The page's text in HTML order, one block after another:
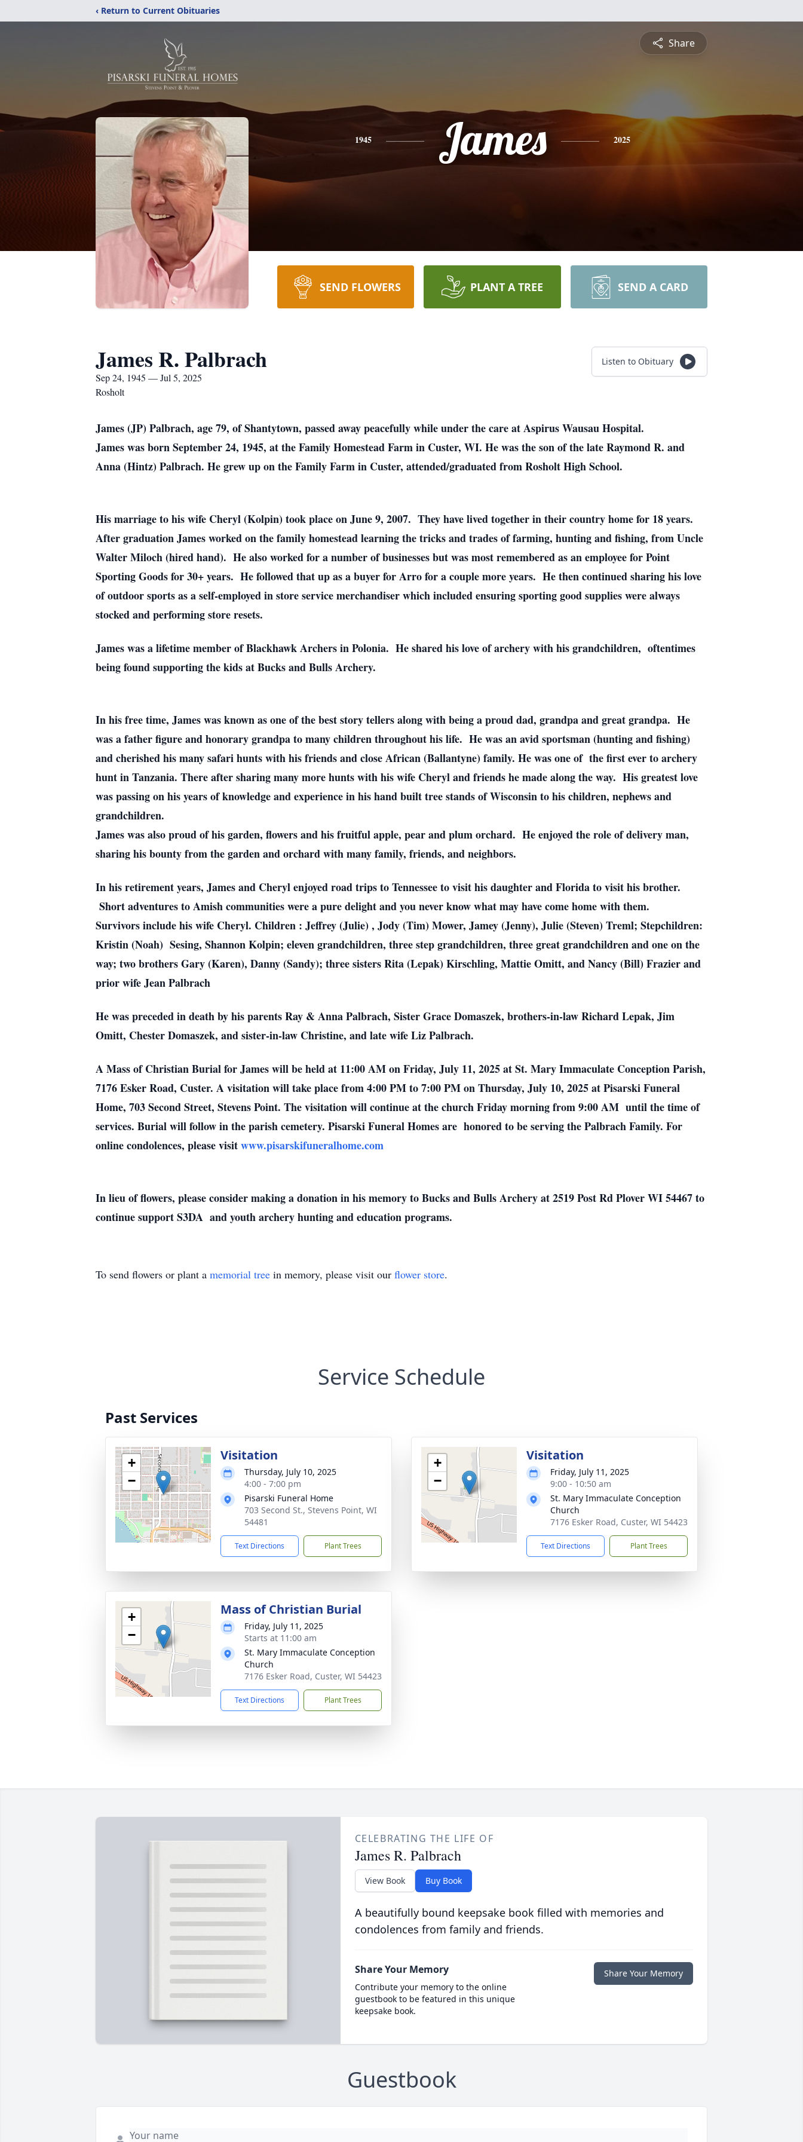
‹ Return to Current Obituaries
Share
1945 James 2025
SEND FLOWERS PLANT A TREE SEND A CARD
James R. Palbrach
Sep 24, 1945 — Jul 5, 2025
Rosholt
Listen to Obituary
James (JP) Palbrach, age 79, of Shantytown, passed away peacefully while under the care at Aspirus Wausau Hospital.
James was born September 24, 1945, at the Family Homestead Farm in Custer, WI. He was the son of the late Raymond R. and
Anna (Hintz) Palbrach. He grew up on the Family Farm in Custer, attended/graduated from Rosholt High School.
His marriage to his wife Cheryl (Kolpin) took place on June 9, 2007. They have lived together in their country home for 18 years.
After graduation James worked on the family homestead learning the tricks and trades of farming, hunting and fishing, from Uncle
Walter Miloch (hired hand). He also worked for a number of businesses but was most remembered as an employee for Point
Sporting Goods for 30+ years. He followed that up as a buyer for Arro for a couple more years. He then continued sharing his love
of outdoor sports as a self-employed in store service merchandiser which included ensuring sporting good supplies were always
stocked and performing store resets.
James was a lifetime member of Blackhawk Archers in Polonia. He shared his love of archery with his grandchildren, oftentimes
being found supporting the kids at Bucks and Bulls Archery.
In his free time, James was known as one of the best story tellers along with being a proud dad, grandpa and great grandpa. He
was a father figure and honorary grandpa to many children throughout his life. He was an avid sportsman (hunting and fishing)
and cherished his many safari hunts with his friends and close African (Ballantyne) family. He was one of the first ever to archery
hunt in Tanzania. There after sharing many more hunts with his wife Cheryl and friends he made along the way. His greatest love
was passing on his years of knowledge and experience in his hand built tree stands of Wisconsin to his children, nephews and
grandchildren.
James was also proud of his garden, flowers and his fruitful apple, pear and plum orchard. He enjoyed the role of delivery man,
sharing his bounty from the garden and orchard with many family, friends, and neighbors.
In his retirement years, James and Cheryl enjoyed road trips to Tennessee to visit his daughter and Florida to visit his brother.
Short adventures to Amish communities were a pure delight and you never know what may have come home with them.
Survivors include his wife Cheryl. Children : Jeffrey (Julie) , Jody (Tim) Mower, Jamey (Jenny), Julie (Steven) Treml; Stepchildren:
Kristin (Noah) Sesing, Shannon Kolpin; eleven grandchildren, three step grandchildren, three great grandchildren and one on the
way; two brothers Gary (Karen), Danny (Sandy); three sisters Rita (Lepak) Kirschling, Mattie Omitt, and Nancy (Bill) Frazier and
prior wife Jean Palbrach
He was preceded in death by his parents Ray & Anna Palbrach, Sister Grace Domaszek, brothers-in-law Richard Lepak, Jim
Omitt, Chester Domaszek, and sister-in-law Christine, and late wife Liz Palbrach.
A Mass of Christian Burial for James will be held at 11:00 AM on Friday, July 11, 2025 at St. Mary Immaculate Conception Parish,
7176 Esker Road, Custer. A visitation will take place from 4:00 PM to 7:00 PM on Thursday, July 10, 2025 at Pisarski Funeral
Home, 703 Second Street, Stevens Point. The visitation will continue at the church Friday morning from 9:00 AM until the time of
services. Burial will follow in the parish cemetery. Pisarski Funeral Homes are honored to be serving the Palbrach Family. For
online condolences, please visitwww.pisarskifuneralhome.com
In lieu of flowers, please consider making a donation in his memory to Bucks and Bulls Archery at 2519 Post Rd Plover WI 54467 to
continue support S3DA and youth archery hunting and education programs.
To send flowers or plant a memorial tree in memory, please visit our flower store.
Service Schedule
Past Services
+
−
Visitation
Thursday, July 10, 2025
4:00 - 7:00 pm
Pisarski Funeral Home
703 Second St., Stevens Point, WI
54481
Text Directions Plant Trees
+
−
Visitation
Friday, July 11, 2025
9:00 - 10:50 am
St. Mary Immaculate Conception
Church
7176 Esker Road, Custer, WI 54423
Text Directions Plant Trees
+
−
Mass of Christian Burial
Friday, July 11, 2025
Starts at 11:00 am
St. Mary Immaculate Conception
Church
7176 Esker Road, Custer, WI 54423
Text Directions Plant Trees
CELEBRATING THE LIFE OF
James R. Palbrach
View Book Buy Book
A beautifully bound keepsake book filled with memories and
condolences from family and friends.
Share Your Memory
Contribute your memory to the online
guestbook to be featured in this unique
keepsake book.
Share Your Memory
Guestbook